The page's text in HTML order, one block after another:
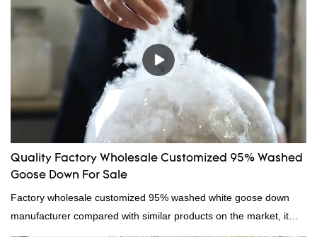
hypoallergenic and provides superior insulation.
Quality Factory Wholesale Customized 95% Washed
Goose Down For Sale
Factory wholesale customized 95% washed white goose down
manufacturer compared with similar products on the market, it
has incomparable outstanding advantages in terms of